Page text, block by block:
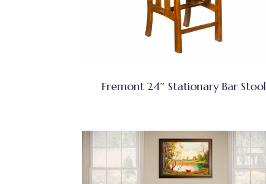
Fremont 24″ Stationary Bar Stool